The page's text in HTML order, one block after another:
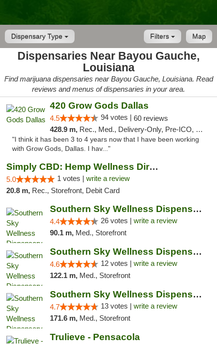
Dispensary Type Map
Filters
Dispensaries Near Bayou Gauche,
Louisiana
Find marijuana dispensaries near Bayou Gauche, Louisiana. Read
reviews and menus of dispensaries in your area.
420 Grow Gods Dallas
4.5 94 votes | 60 reviews
428.9 m, Rec., Med., Delivery-Only, Pre-ICO, Debit Card
"I think it has been 3 to 4 years now that I have been working
with Grow Gods, Dallas. I hav..."
Simply CBD: Hemp Wellness Directory
5.0 1 votes | write a review
20.8 m, Rec., Storefront, Debit Card
Southern Sky Wellness Dispensary Gulfport
4.4 26 votes | write a review
90.1 m, Med., Storefront
Southern Sky Wellness Dispensary Hattiesburg
4.6 12 votes | write a review
122.1 m, Med., Storefront
Southern Sky Wellness Dispensary Pearl
4.7 13 votes | write a review
171.6 m, Med., Storefront
Trulieve - Pensacola